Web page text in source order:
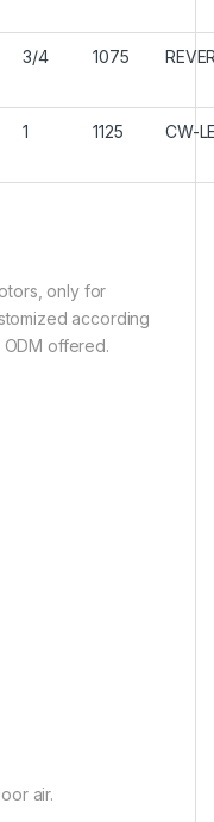
3/4 1075
1 1125 CW-
only for
according
ODM offered.
air.